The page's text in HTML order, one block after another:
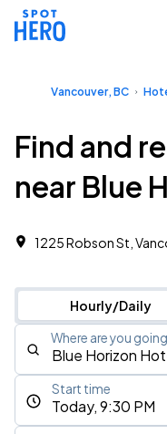
Vancouver, BC
Find and
near Blue
1225 Robson St,
Hourly/Daily
Where are you
Today, 9:30 PM
Start time